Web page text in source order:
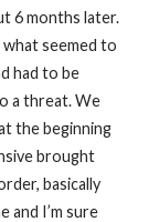
6 months later.
seemed to
had to be
a threat. We
the beginning
brought
basically
and I’m sure